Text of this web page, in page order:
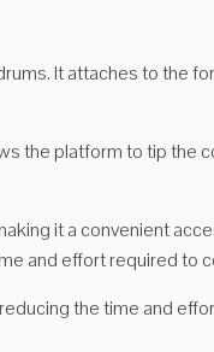
It attaches to the
the platform to tip the
it a convenient
and effort required to
the time and